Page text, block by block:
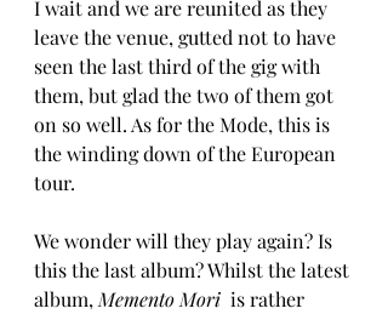
I wait and we are reunited as they
leave the venue, gutted not to have
seen the last third of the gig with
them, but glad the two of them got
on so well. As for the Mode, this is
the winding down of the European
tour.
We wonder will they play again? Is
this the last album? Whilst the latest
album, Memento Mori
  is rather